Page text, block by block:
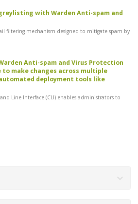
with Warden Anti-spam and
filtering mechanism designed to mitigate spam by
Anti-spam and Virus Protection
make changes across multiple
deployment tools like
Line Interface (CLI) enables administrators to